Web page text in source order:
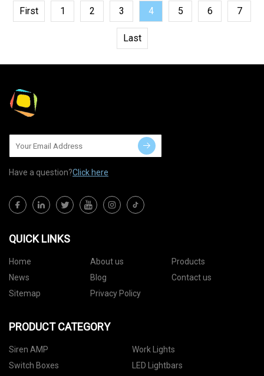
First 1 2 3 4 5 6 7
Last
Have a question?Click here
QUICK LINKS
Home About us
Products
News
Blog
Contact us
Sitemap
Privacy Policy
PRODUCT CATEGORY
Siren AMP
Work Lights
Switch Boxes
LED Lightbars